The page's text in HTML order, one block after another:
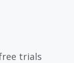
trials